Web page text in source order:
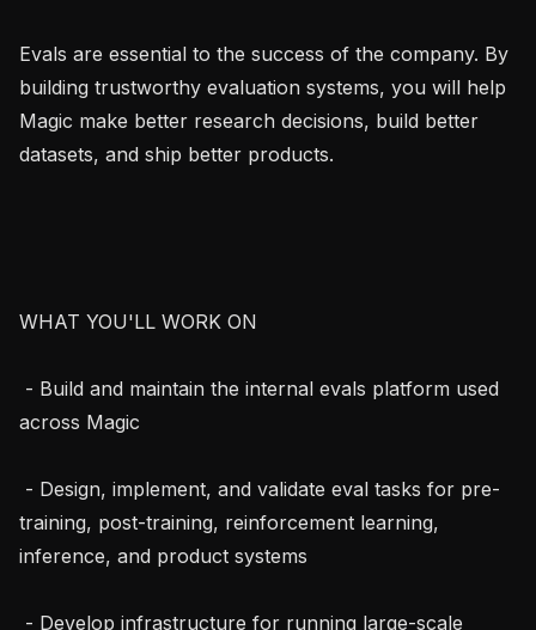
Evals are essential to the success of the company. By
building trustworthy evaluation systems, you will help
Magic make better research decisions, build better
datasets, and ship better products.
WHAT YOU'LL WORK ON
across Magic
training, post-training, reinforcement learning,
inference, and product systems